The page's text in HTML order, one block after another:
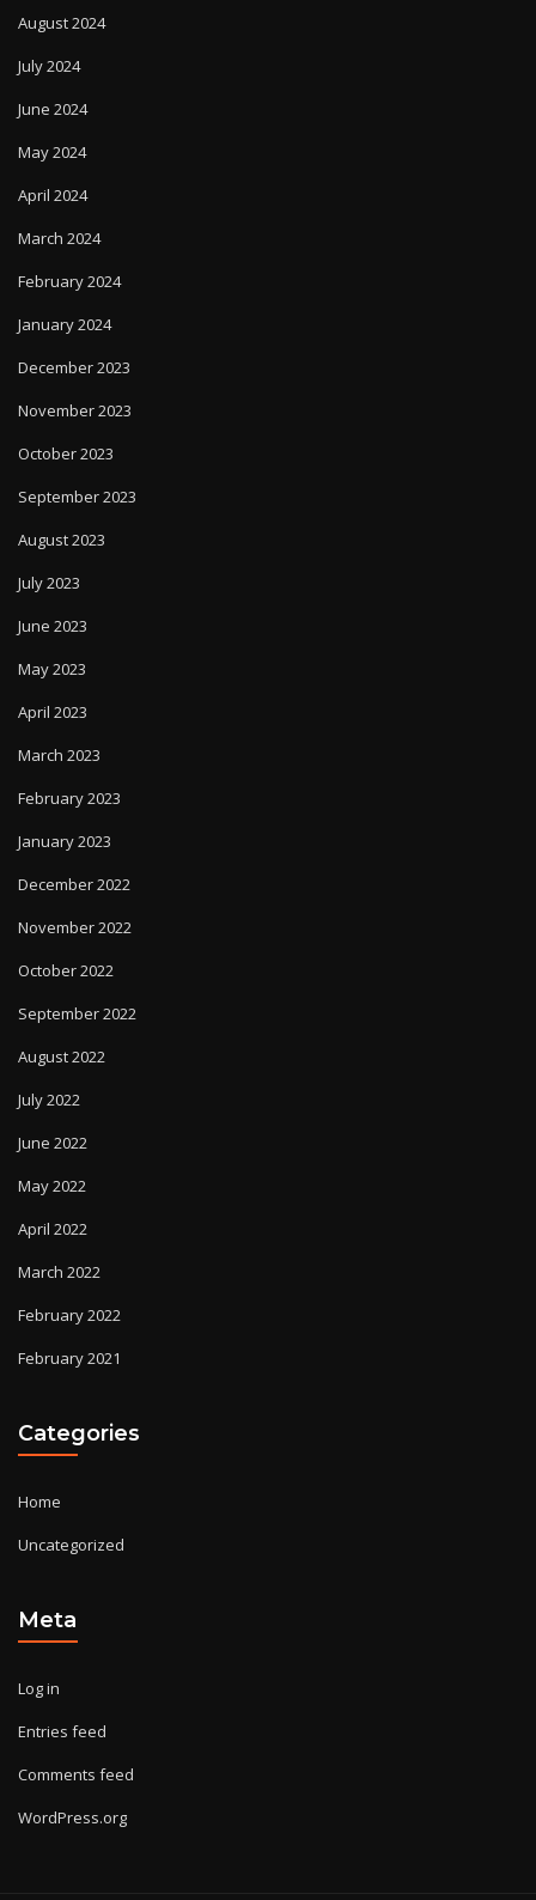
August 2024
July 2024
June 2024
May 2024
April 2024
March 2024
February 2024
January 2024
December 2023
November 2023
October 2023
September 2023
August 2023
July 2023
June 2023
May 2023
April 2023
March 2023
February 2023
January 2023
December 2022
November 2022
October 2022
September 2022
August 2022
July 2022
June 2022
May 2022
April 2022
March 2022
February 2022
February 2021
Categories
Home
Uncategorized
Meta
Log in
Entries feed
Comments feed
WordPress.org